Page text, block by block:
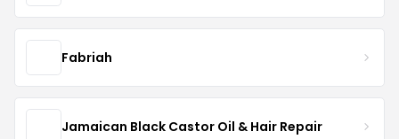
Fabriah
Jamaican Black Castor Oil & Hair Repair